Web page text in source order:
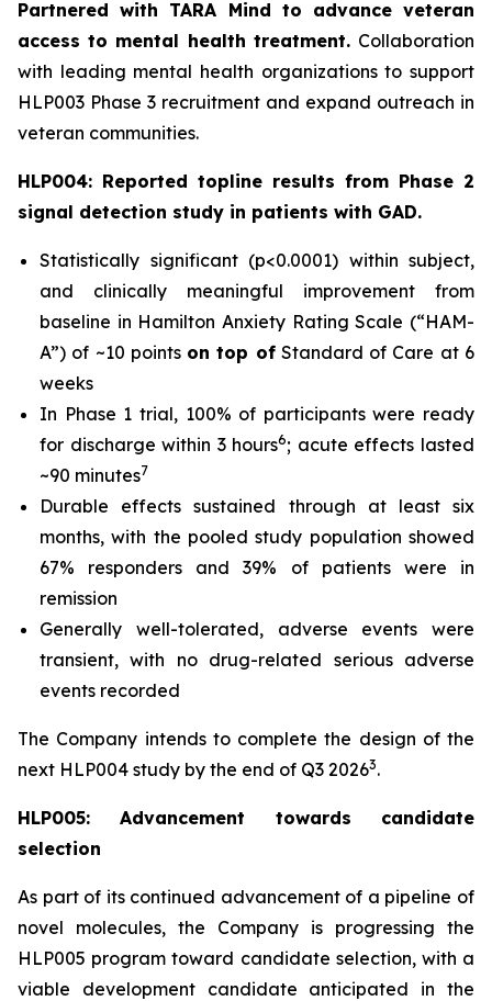
Partnered with TARA Mind to advance veteran
access to mental health treatment. Collaboration
with leading mental health organizations to support
HLP003 Phase 3 recruitment and expand outreach in
veteran communities.
HLP004: Reported topline results from Phase 2
signal detection study in patients with GAD.
Statistically significant (p<0.0001) within subject,
and clinically meaningful improvement from
baseline in Hamilton Anxiety Rating Scale (“HAM-
A”) of ~10 points on top ofStandard of Care at 6
weeks
In Phase 1 trial, 100% of participants were ready
for discharge within 3 hours6; acute effects lasted
~90 minutes7
Durable effects sustained through at least six
months, with the pooled study population showed
67% responders and 39% of patients were in
remission
Generally well-tolerated, adverse events were
transient, with no drug-related serious adverse
events recorded
The Company intends to complete the design of the
next HLP004 study by the end of Q3 20263.
HLP005: Advancement towards candidate
selection
As part of its continued advancement of a pipeline of
novel molecules, the Company is progressing the
HLP005 program toward candidate selection, with a
viable development candidate anticipated in the